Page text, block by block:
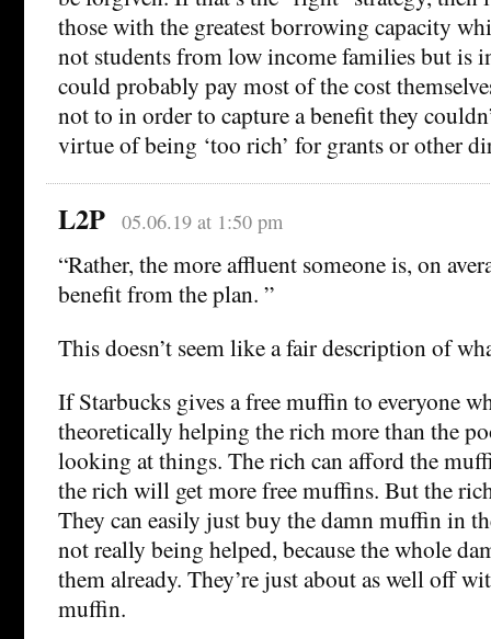
those with the greatest borrowing capacity
not students from low income families but is
could probably pay most of the cost
not to in order to capture a benefit they
virtue of being ‘too rich’ for grants or other
L2P 05.06.19 at 1:50 pm
“Rather, the more affluent someone is, on
benefit from the plan. ”
This doesn’t seem like a fair description of
If Starbucks gives a free muffin to everyone
theoretically helping the rich more than the
looking at things. The rich can afford the
the rich will get more free muffins. But the
They can easily just buy the damn muffin in
not really being helped, because the whole
them already. They’re just about as well off
muffin.